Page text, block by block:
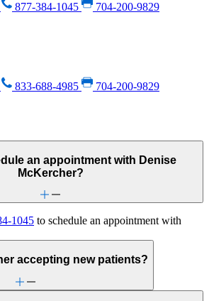
877-384-1045
704-200-9829
833-688-4985 704-200-9829
an appointment with Denise
McKercher?
1045 to schedule an appointment with
accepting new patients?